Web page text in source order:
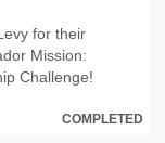
for their
Mission:
Challenge!
COMPLETED